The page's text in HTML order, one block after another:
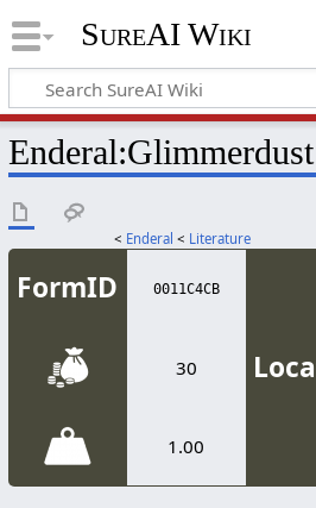
SureAI Wiki
Enderal:
< Enderal < Literature
FormID 0011C4CB
30
1.00